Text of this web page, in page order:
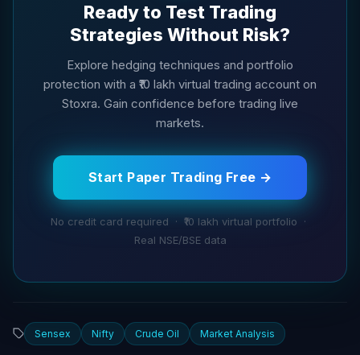
Ready to Test Trading
Strategies Without Risk?
Explore hedging techniques and portfolio
protection with a ₹10 lakh virtual trading account on
Stoxra. Gain confidence before trading live
markets.
Start Paper Trading Free →
No credit card required · ₹10 lakh virtual portfolio ·
Real NSE/BSE data
Sensex Nifty Crude Oil Market Analysis